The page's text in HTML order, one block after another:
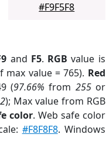
#F9F5F8
and F5. RGB value is
max value = 765). Red
(97.66% from 255or
); Max value from RGB
color. Web safe color
#F8F8F8. Windows